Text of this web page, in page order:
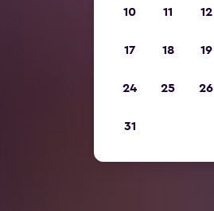
10 11 12
17 18 19
24 25 26
31